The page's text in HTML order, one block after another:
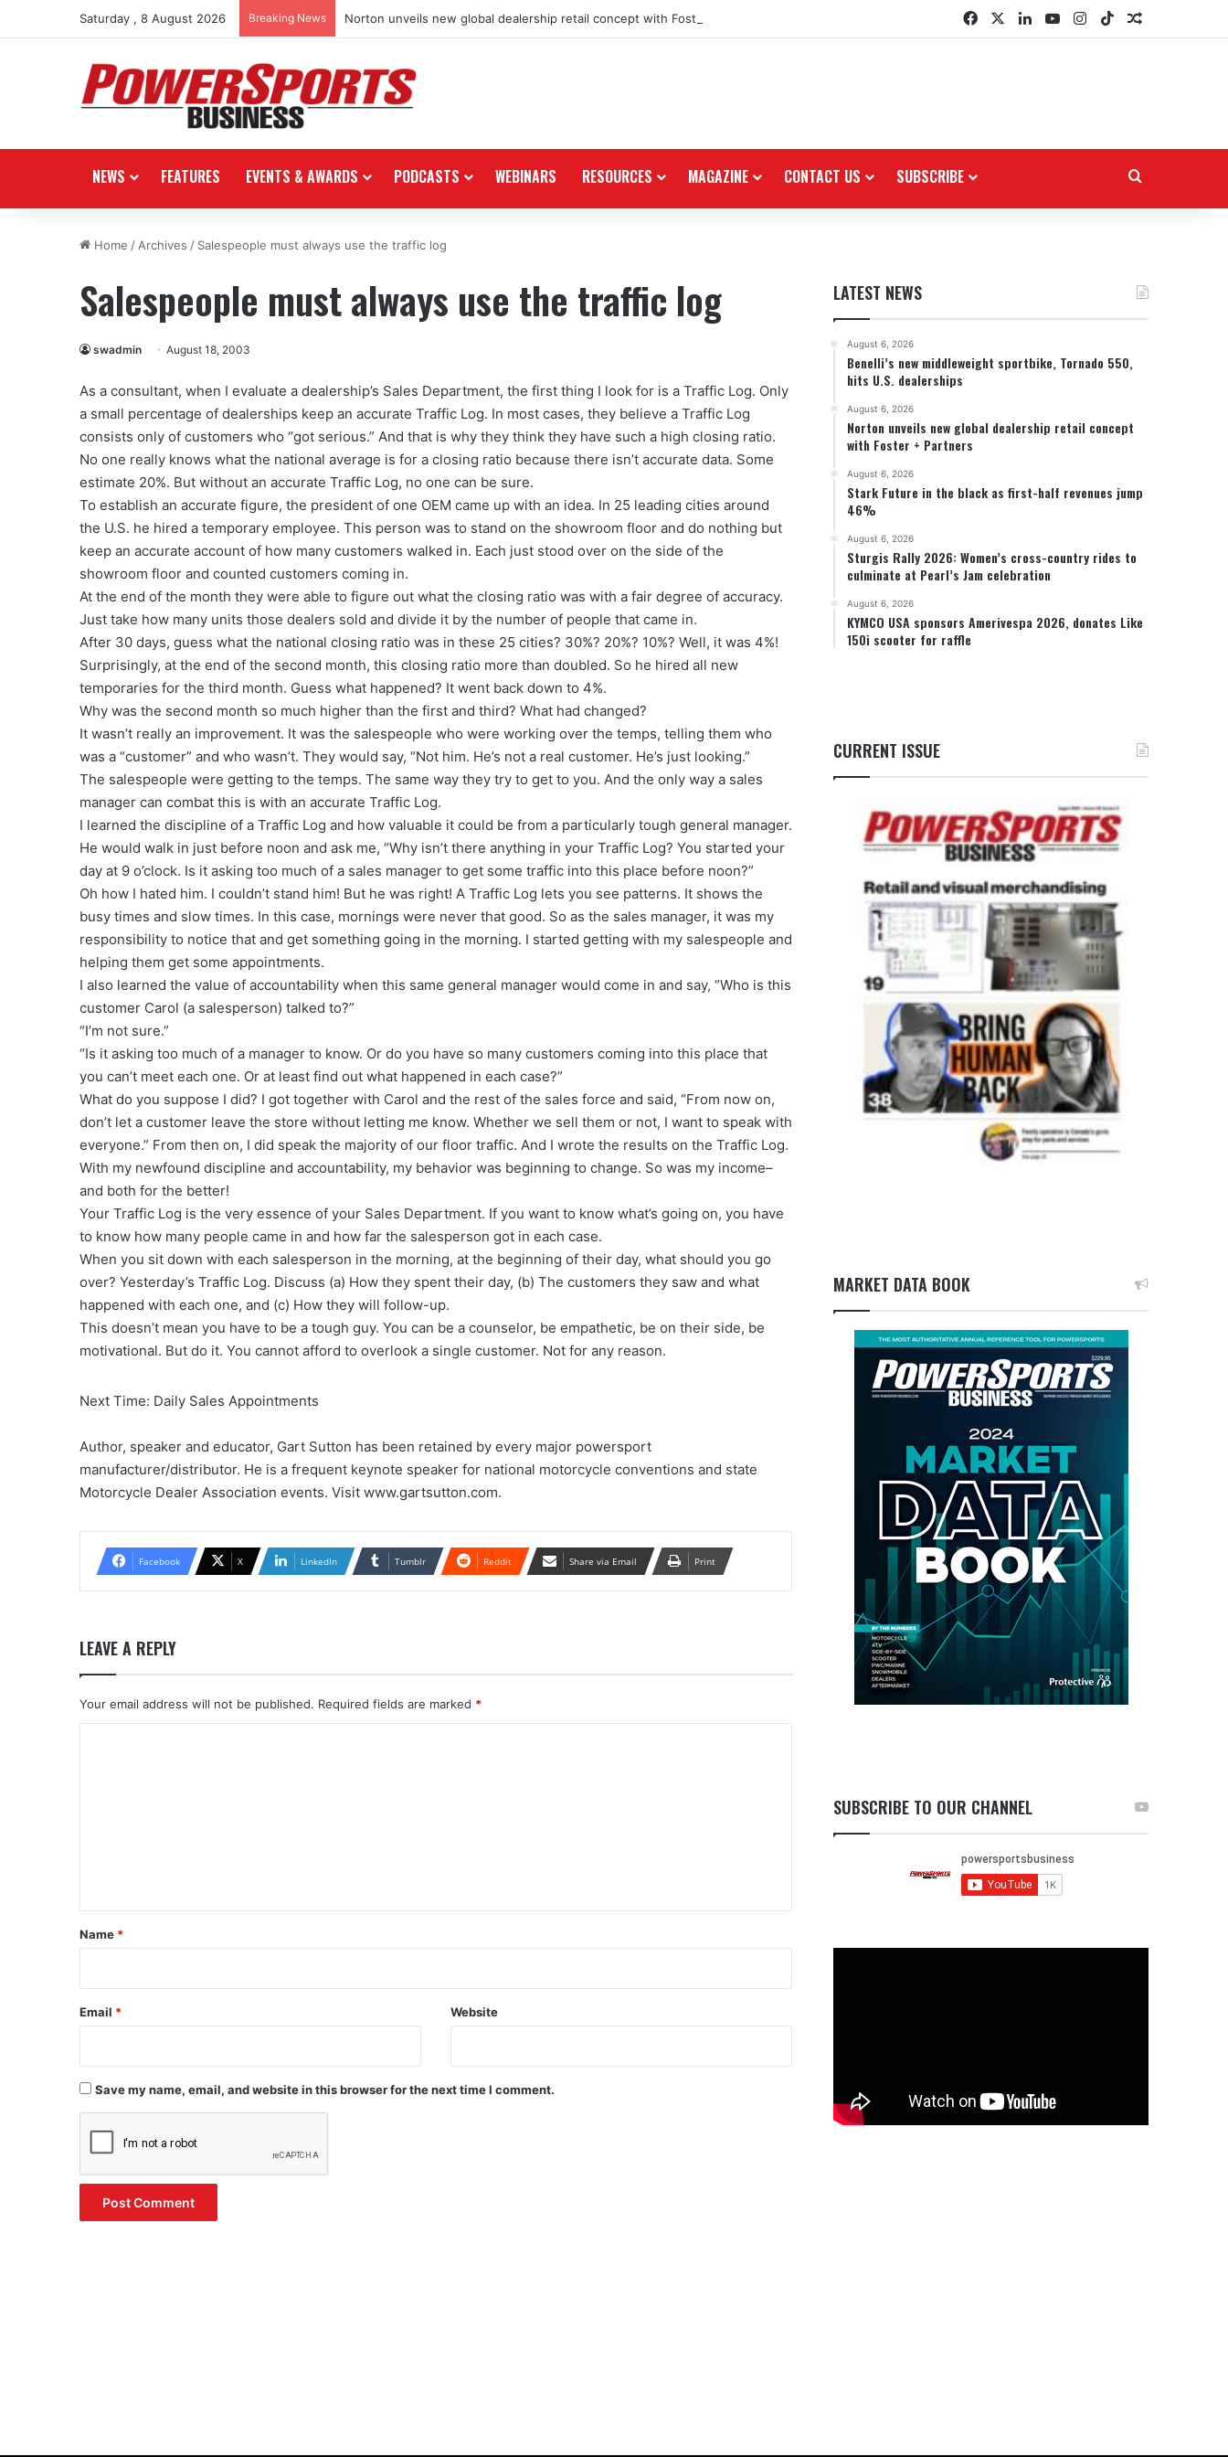
Saturday , 8 August 2026 Breaking News Norton unveils new global dealership retail concept with Foster + Partners FacebookLinkedInYouTubeInstagram
TikTokRandom
NEWS FEATURES EVENTS & AWARDS PODCASTS WEBINARS RESOURCES MAGAZINE CONTACT US SUBSCRIBE
Home / Archives / Salespeople must always use the traffic log
Salespeople must always use the traffic log
swadmin August 18, 2003
As a consultant, when I evaluate a dealership’s Sales Department, the first thing I look for is a Traffic Log. Only
a small percentage of dealerships keep an accurate Traffic Log. In most cases, they believe a Traffic Log
consists only of customers who “got serious.” And that is why they think they have such a high closing ratio.
No one really knows what the national average is for a closing ratio because there isn’t accurate data. Some
estimate 20%. But without an accurate Traffic Log, no one can be sure.
To establish an accurate figure, the president of one OEM came up with an idea. In 25 leading cities around
the U.S. he hired a temporary employee. This person was to stand on the showroom floor and do nothing but
keep an accurate account of how many customers walked in. Each just stood over on the side of the
showroom floor and counted customers coming in.
At the end of the month they were able to figure out what the closing ratio was with a fair degree of accuracy.
Just take how many units those dealers sold and divide it by the number of people that came in.
After 30 days, guess what the national closing ratio was in these 25 cities? 30%? 20%? 10%? Well, it was 4%!
Surprisingly, at the end of the second month, this closing ratio more than doubled. So he hired all new
temporaries for the third month. Guess what happened? It went back down to 4%.
Why was the second month so much higher than the first and third? What had changed?
It wasn’t really an improvement. It was the salespeople who were working over the temps, telling them who
was a “customer” and who wasn’t. They would say, “Not him. He’s not a real customer. He’s just looking.”
The salespeople were getting to the temps. The same way they try to get to you. And the only way a sales
manager can combat this is with an accurate Traffic Log.
I learned the discipline of a Traffic Log and how valuable it could be from a particularly tough general manager.
He would walk in just before noon and ask me, “Why isn’t there anything in your Traffic Log? You started your
day at 9 o’clock. Is it asking too much of a sales manager to get some traffic into this place before noon?”
Oh how I hated him. I couldn’t stand him! But he was right! A Traffic Log lets you see patterns. It shows the
busy times and slow times. In this case, mornings were never that good. So as the sales manager, it was my
responsibility to notice that and get something going in the morning. I started getting with my salespeople and
helping them get some appointments.
I also learned the value of accountability when this same general manager would come in and say, “Who is this
customer Carol (a salesperson) talked to?”
“I’m not sure.”
“Is it asking too much of a manager to know. Or do you have so many customers coming into this place that
you can’t meet each one. Or at least find out what happened in each case?”
What do you suppose I did? I got together with Carol and the rest of the sales force and said, “From now on,
don’t let a customer leave the store without letting me know. Whether we sell them or not, I want to speak with
everyone.” From then on, I did speak the majority of our floor traffic. And I wrote the results on the Traffic Log.
With my newfound discipline and accountability, my behavior was beginning to change. So was my income–
and both for the better!
Your Traffic Log is the very essence of your Sales Department. If you want to know what’s going on, you have
to know how many people came in and how far the salesperson got in each case.
When you sit down with each salesperson in the morning, at the beginning of their day, what should you go
over? Yesterday’s Traffic Log. Discuss (a) How they spent their day, (b) The customers they saw and what
happened with each one, and (c) How they will follow-up.
This doesn’t mean you have to be a tough guy. You can be a counselor, be empathetic, be on their side, be
motivational. But do it. You cannot afford to overlook a single customer. Not for any reason.
Next Time: Daily Sales Appointments
Author, speaker and educator, Gart Sutton has been retained by every major powersport
manufacturer/distributor. He is a frequent keynote speaker for national motorcycle conventions and state
Motorcycle Dealer Association events. Visit www.gartsutton.com.
Facebook X LinkedIn Tumblr Reddit Share via Email Print
LEAVE A REPLY
Your email address will not be published. Required fields are marked *
*
Name *
Email * Website
Save my name, email, and website in this browser for the next time I comment.
LATEST NEWS
August 6, 2026
Benelli’s new middleweight sportbike, Tornado 550,
hits U.S. dealerships
August 6, 2026
Norton unveils new global dealership retail concept
with Foster + Partners
August 6, 2026
Stark Future in the black as first-half revenues jump
46%
August 6, 2026
Sturgis Rally 2026: Women’s cross-country rides to
culminate at Pearl’s Jam celebration
August 6, 2026
KYMCO USA sponsors Amerivespa 2026, donates Like
150i scooter for raffle
CURRENT ISSUE
MARKET DATA BOOK
SUBSCRIBE TO OUR CHANNEL